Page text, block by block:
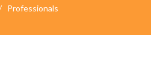
Professionals